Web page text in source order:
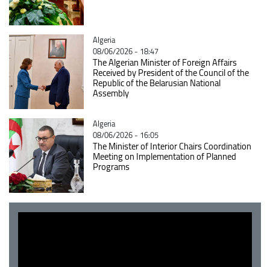
Catégorie
Algeria
08/06/2026 - 18:47
The Algerian Minister of Foreign Affairs
Received by President of the Council of the
Republic of the Belarusian National
Assembly
Catégorie
Algeria
08/06/2026 - 16:05
The Minister of Interior Chairs Coordination
Meeting on Implementation of Planned
Programs